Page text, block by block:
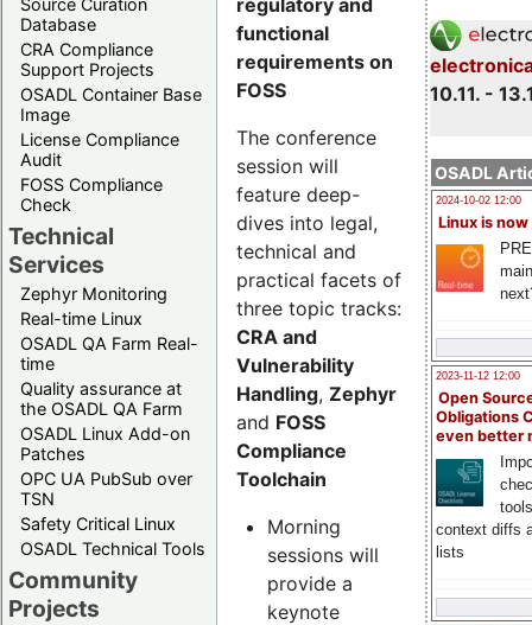
Database
CRA Compliance
Support Projects
OSADL Container Base
Image
License Compliance
Audit
FOSS Compliance
Check
Technical
Services
Zephyr Monitoring
Real-time Linux
OSADL QA Farm Real-
time
Quality assurance at
the OSADL QA Farm
OSADL Linux Add-on
Patches
OPC UA PubSub over
TSN
Safety Critical Linux
OSADL Technical Tools
Community
Projects
10.11. -
OSADL
2024-10-02 12:00
Linux is now
2023-11-12 12:00
Open
Obligations
even better
context diffs
lists
functional
requirements on
FOSS
The conference
session will
feature deep-
dives into legal,
technical and
practical facets of
three topic tracks:
CRA and
Vulnerability
Handling, Zephyr
and FOSS
Compliance
Toolchain
Morning
sessions will
provide a
keynote